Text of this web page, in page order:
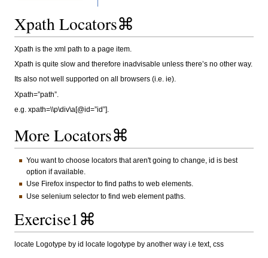
Xpath Locators⌘
Xpath is the xml path to a page item.
Xpath is quite slow and therefore inadvisable unless there’s no other way.
Its also not well supported on all browsers (i.e. ie).
Xpath=”path”.
e.g. xpath=\\p\div\a[@id=”id”].
More Locators⌘
You want to choose locators that aren't going to change, id is best
option if available.
Use Firefox inspector to find paths to web elements.
Use selenium selector to find web element paths.
Exercise1⌘
locate Logotype by id locate logotype by another way i.e text, css